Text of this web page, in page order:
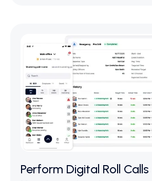
Perform Digital Roll Calls